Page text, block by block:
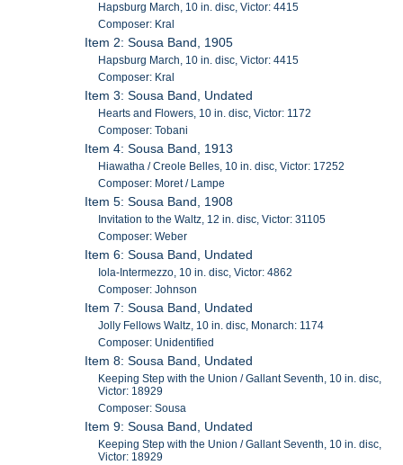
Hapsburg March, 10 in. disc, Victor: 4415
Composer: Kral
Item 2: Sousa Band, 1905
Hapsburg March, 10 in. disc, Victor: 4415
Composer: Kral
Item 3: Sousa Band, Undated
Hearts and Flowers, 10 in. disc, Victor: 1172
Composer: Tobani
Item 4: Sousa Band, 1913
Hiawatha / Creole Belles, 10 in. disc, Victor: 17252
Composer: Moret / Lampe
Item 5: Sousa Band, 1908
Invitation to the Waltz, 12 in. disc, Victor: 31105
Composer: Weber
Item 6: Sousa Band, Undated
Iola-Intermezzo, 10 in. disc, Victor: 4862
Composer: Johnson
Item 7: Sousa Band, Undated
Jolly Fellows Waltz, 10 in. disc, Monarch: 1174
Composer: Unidentified
Item 8: Sousa Band, Undated
Keeping Step with the Union / Gallant Seventh, 10 in. disc,
Victor: 18929
Composer: Sousa
Item 9: Sousa Band, Undated
Keeping Step with the Union / Gallant Seventh, 10 in. disc,
Victor: 18929